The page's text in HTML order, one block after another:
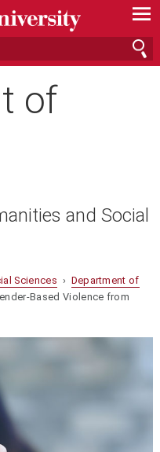
—
—
—
of
and Social
Sciences › Department of
Based Violence from